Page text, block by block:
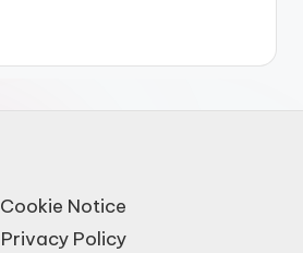
Cookie Notice
Privacy Policy